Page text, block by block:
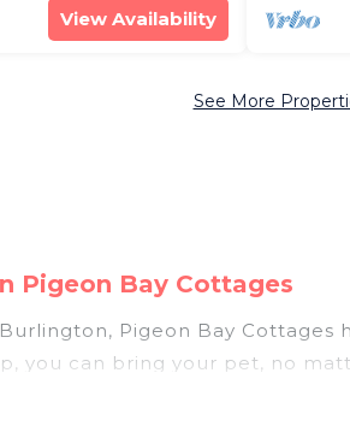
View Availability
See More
Pigeon Bay Cottages
Pigeon Bay Cottages
you can bring your pet, no
hassle. So, get ready to